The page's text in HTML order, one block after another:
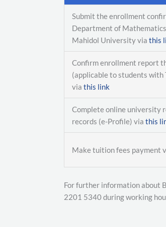
Submit the enrollment
Department of
Mahidol University via this
Confirm enrollment report
(applicable to students
via this link
Complete online university
records (e-Profile) via this
Make tuition fees payment
For further information about
2201 5340 during working